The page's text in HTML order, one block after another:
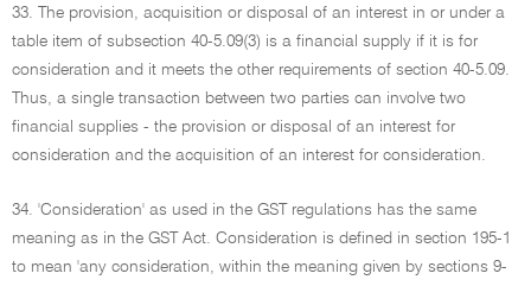
33. The provision, acquisition or disposal of an interest in or under a
table item of subsection 40-5.09(3) is a financial supply if it is for
consideration and it meets the other requirements of section 40-5.09.
Thus, a single transaction between two parties can involve two
financial supplies - the provision or disposal of an interest for
consideration and the acquisition of an interest for consideration.
34. 'Consideration' as used in the GST regulations has the same
meaning as in the GST Act. Consideration is defined in section 195-1
to mean 'any consideration, within the meaning given by sections 9-